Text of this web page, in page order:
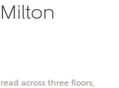
across three floors,